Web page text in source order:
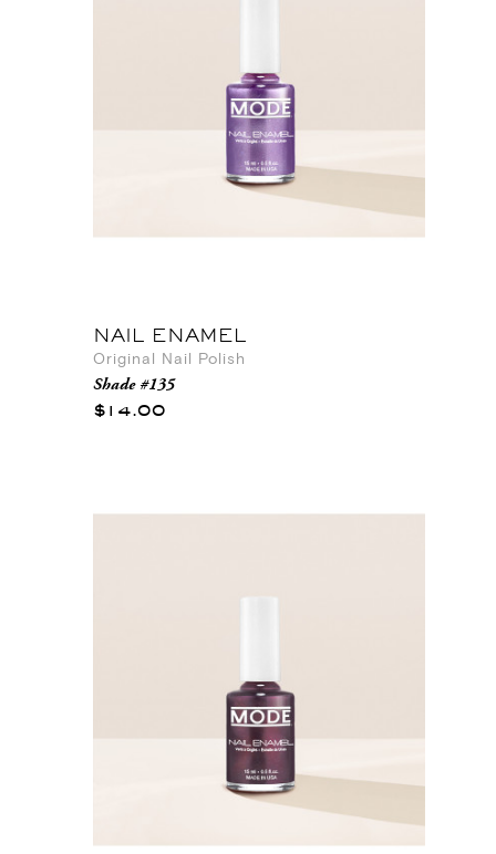
NAIL ENAMEL
Original Nail Polish
Shade #135
$14.00